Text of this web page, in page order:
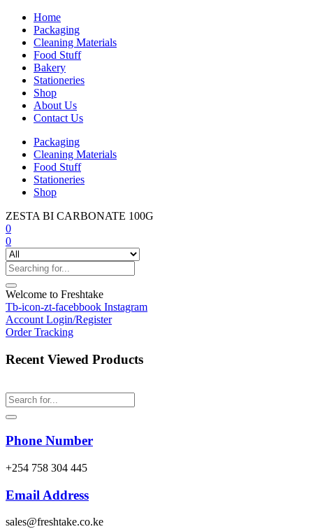
Home
Packaging
Cleaning Materials
Food Stuff
Bakery
Stationeries
Shop
About Us
Contact Us
Packaging
Cleaning Materials
Food Stuff
Stationeries
Shop
ZESTA BI CARBONATE 100G
0
0
Welcome to Freshtake
Tb-icon-zt-facebbook Instagram
Account Login/Register
Order Tracking
Recent Viewed Products
Phone Number
‎+254 758 304 445
Email Address
sales@freshtake.co.ke